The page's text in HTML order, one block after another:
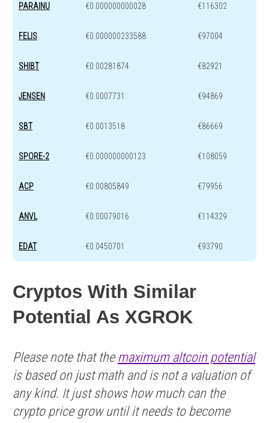
PARAINU €0.000000000028 €116302
FELIS €0.000000233588 €97004
SHIBT €0.00281874 €82921
JENSEN €0.0007731 €94869
SBT €0.0013518 €86669
SPORE-2 €0.000000000123 €108059
ACP €0.00805849 €79956
ANVL €0.00079016 €114329
EDAT €0.0450701 €93790
Cryptos With Similar
Potential As XGROK
Please note that the maximum altcoin potential
is based on just math and is not a valuation of
any kind. It just shows how much can the
crypto price grow until it needs to become